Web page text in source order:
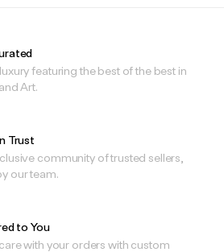
featuring the best of the best in
Art.
Trust
community of trusted sellers,
our team.
to You
with your orders with custom